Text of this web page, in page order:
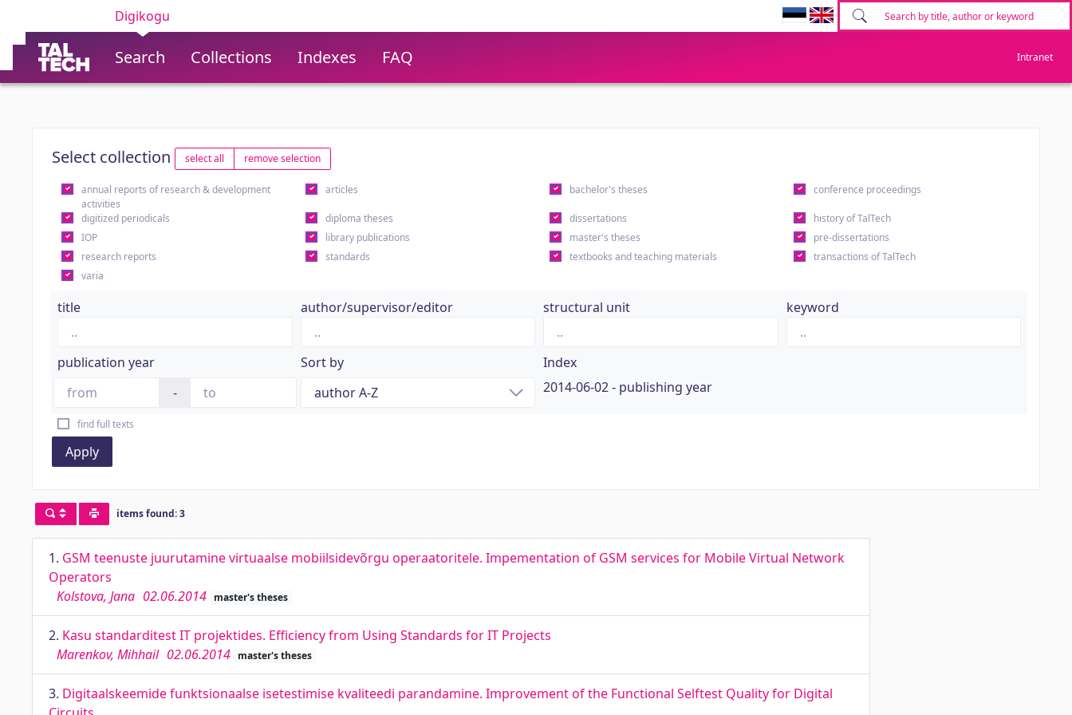
Digikogu
Search Collections Indexes FAQ Intranet
Select collection select all remove selection
annual reports of research & development
activities
articles bachelor's theses conference proceedings
digitized periodicals diploma theses dissertations
history of TalTech
IOP
library publications master's theses
pre-dissertations
research reports
standards textbooks and teaching materials
transactions of TalTech
varia
title author/supervisor/editor structural unit keyword
publication year
-
Sort by
Index
2014-06-02 - publishing year
find full texts
Apply
items found: 3
1. GSM teenuste juurutamine virtuaalse mobiilsidevõrgu operaatoritele. Impementation of GSM services for Mobile Virtual Network
Operators
Kolstova, Jana 02.06.2014 master's theses
2. Kasu standarditest IT projektides. Efficiency from Using Standards for IT Projects
Marenkov, Mihhail 02.06.2014 master's theses
3. Digitaalskeemide funktsionaalse isetestimise kvaliteedi parandamine. Improvement of the Functional Selftest Quality for Digital